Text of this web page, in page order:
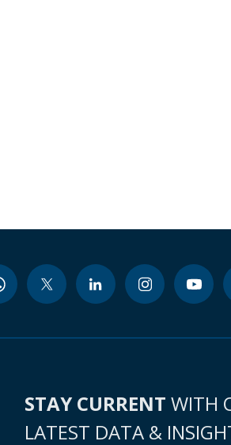
STAY CURRENT WITH
LATEST DATA &